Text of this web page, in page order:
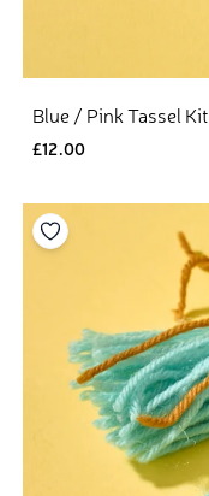
Blue / Pink Tassel Kit
£12.00
Add to your wishlist